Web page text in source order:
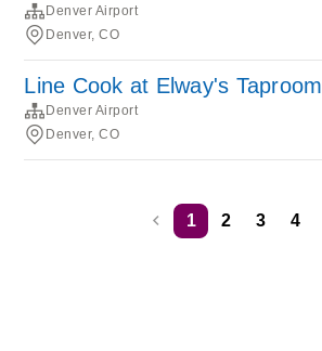
Denver Airport
Denver, CO
Line Cook at Elway's Taproom
Denver Airport
Denver, CO
1 2 3 4